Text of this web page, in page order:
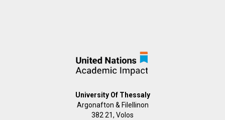
University Of Thessaly
Argonafton & Filellinon
382 21, Volos